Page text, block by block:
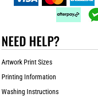
NEED HELP?
Artwork Print Sizes
Printing Information
Washing Instructions